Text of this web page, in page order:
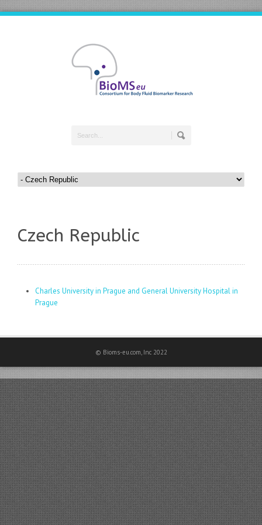
Czech Republic
Charles University in Prague and General University Hospital in
Prague
© Bioms-eu.com, Inc 2022